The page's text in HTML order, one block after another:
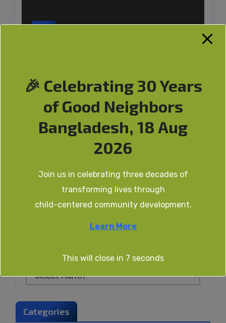
News
Trusted by Communities,
GN Bangla
Categories
🎉 Celebrating 30 Years
of Good Neighbors
Bangladesh, 18 Aug
2026
Join us in celebrating three decades of
transforming lives through
child-centered community development.
Learn More
This will close in 6 seconds